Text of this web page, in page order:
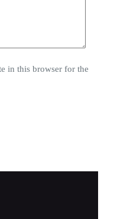
in this browser for the